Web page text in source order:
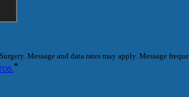
Message and data rates may apply. Message
*